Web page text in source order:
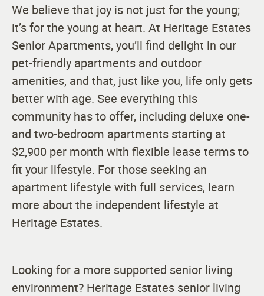
We believe that joy is not just for the young;
it’s for the young at heart. At Heritage Estates
Senior Apartments, you’ll find delight in our
pet-friendly apartments and outdoor
amenities, and that, just like you, life only gets
better with age. See everything this
community has to offer, including deluxe one-
and two-bedroom apartments starting at
$2,900 per month with flexible lease terms to
fit your lifestyle. For those seeking an
apartment lifestyle with full services, learn
more about the independent lifestyle at
Heritage Estates.
Looking for a more supported senior living
environment? Heritage Estates senior living